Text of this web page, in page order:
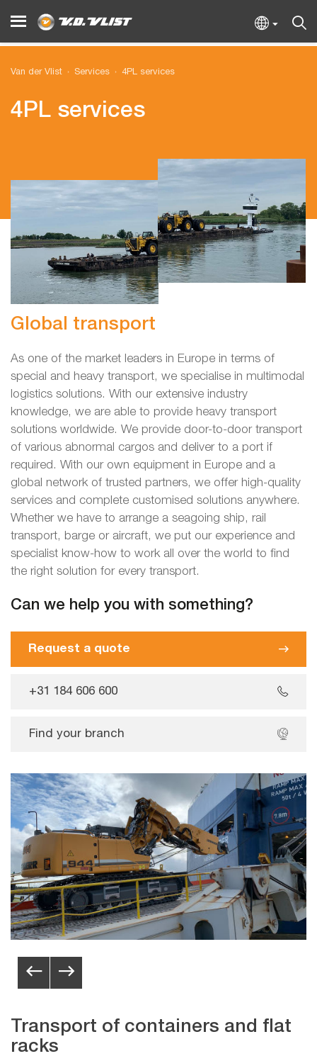
Van der Vlist Services 4PL services
4PL services
Global transport
As one of the market leaders in Europe in terms of
special and heavy transport, we specialise in multimodal
logistics solutions. With our extensive industry
knowledge, we are able to provide heavy transport
solutions worldwide. We provide door-to-door transport
of various abnormal cargos and deliver to a port if
required. With our own equipment in Europe and a
global network of trusted partners, we offer high-quality
services and complete customised solutions anywhere.
Whether we have to arrange a seagoing ship, rail
transport, barge or aircraft, we put our experience and
specialist know-how to work all over the world to find
the right solution for every transport.
Can we help you with something?
Request a quote
+31 184 606 600
Find your branch
Transport of containers and flat
racks